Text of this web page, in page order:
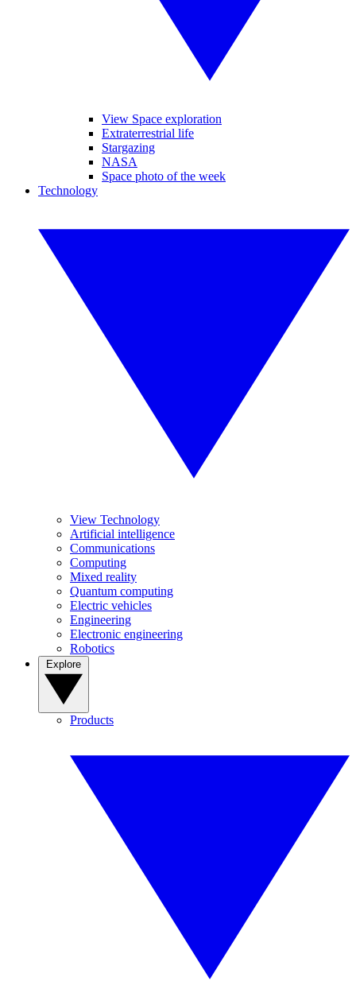
View Space exploration
Extraterrestrial life
Stargazing
NASA
Space photo of the week
Technology
View Technology
Artificial intelligence
Communications
Computing
Mixed reality
Quantum computing
Electric vehicles
Engineering
Electronic engineering
Robotics
Products